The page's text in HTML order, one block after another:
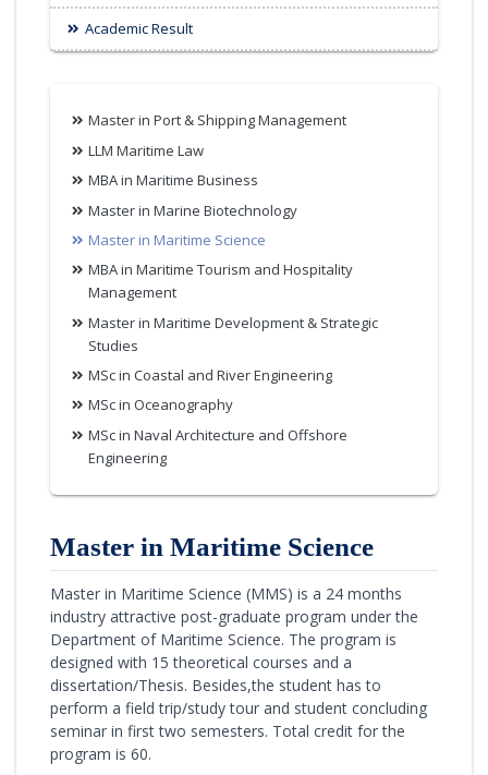
Academic Result
Master in Port & Shipping Management
LLM Maritime Law
MBA in Maritime Business
Master in Marine Biotechnology
Master in Maritime Science
MBA in Maritime Tourism and Hospitality
Management
Master in Maritime Development & Strategic
Studies
MSc in Coastal and River Engineering
MSc in Oceanography
MSc in Naval Architecture and Offshore
Engineering
Master in Maritime Science
Master in Maritime Science (MMS) is a 24 months
industry attractive post-graduate program under the
Department of Maritime Science. The program is
designed with 15 theoretical courses and a
dissertation/Thesis. Besides,the student has to
perform a field trip/study tour and student concluding
seminar in first two semesters. Total credit for the
program is 60.